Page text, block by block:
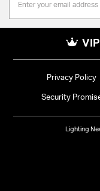
Privacy Policy
Security
Lighting